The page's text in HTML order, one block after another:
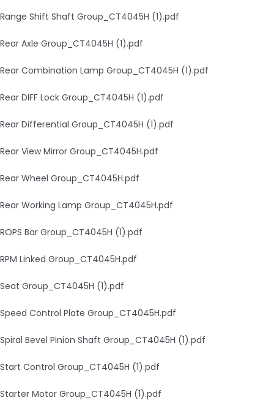
Range Shift Shaft Group_CT4045H (1).pdf
Rear Axle Group_CT4045H (1).pdf
Rear Combination Lamp Group_CT4045H (1).pdf
Rear DIFF Lock Group_CT4045H (1).pdf
Rear Differential Group_CT4045H (1).pdf
Rear View Mirror Group_CT4045H.pdf
Rear Wheel Group_CT4045H.pdf
Rear Working Lamp Group_CT4045H.pdf
ROPS Bar Group_CT4045H (1).pdf
RPM Linked Group_CT4045H.pdf
Seat Group_CT4045H (1).pdf
Speed Control Plate Group_CT4045H.pdf
Spiral Bevel Pinion Shaft Group_CT4045H (1).pdf
Start Control Group_CT4045H (1).pdf
Starter Motor Group_CT4045H (1).pdf